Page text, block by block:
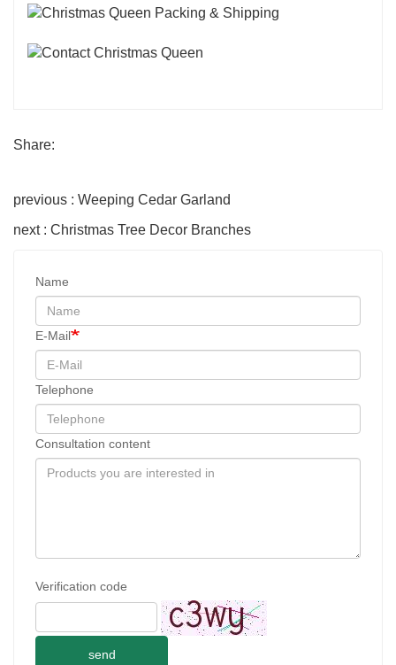
Share:
previous : Weeping Cedar Garland
next : Christmas Tree Decor Branches
Name
E-Mail
Telephone
Consultation content
Verification code
send